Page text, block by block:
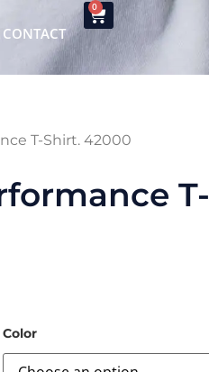
CONTACT
0
T-Shirt. 42000
T-
Color